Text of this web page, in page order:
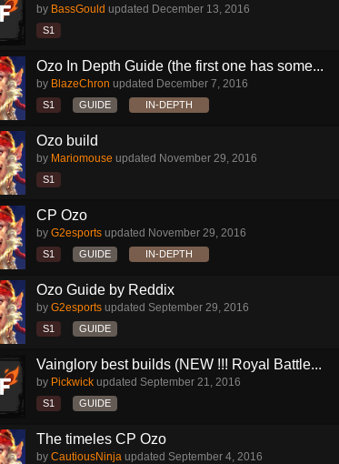
by BassGould updated December 13, 2016
S1
Ozo In Depth Guide (the first one has some...
by BlazeChron updated December 7, 2016
S1 GUIDE IN-DEPTH
Ozo build
by Mariomouse updated November 29, 2016
S1
CP Ozo
by G2esports updated November 29, 2016
S1 GUIDE IN-DEPTH
Ozo Guide by Reddix
by G2esports updated September 29, 2016
S1 GUIDE
Vainglory best builds (NEW !!! Royal Battle...
by Pickwick updated September 21, 2016
S1 GUIDE
The timeles CP Ozo
by CautiousNinja updated September 4, 2016